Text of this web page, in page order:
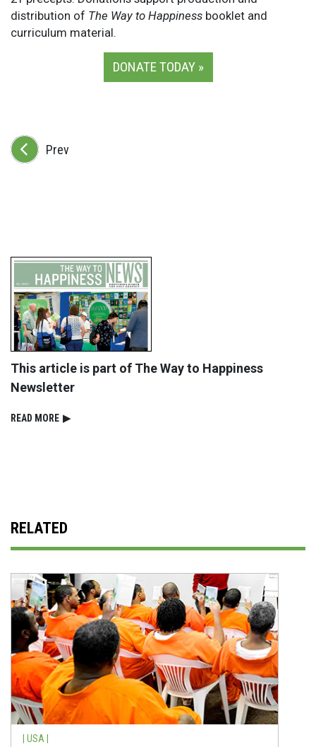
distribution of The Way to Happiness booklet and
curriculum material.
DONATE TODAY »
Prev
This article is part of The Way to Happiness
Newsletter
READ⁠ MORE ▶
RELATED
| USA |